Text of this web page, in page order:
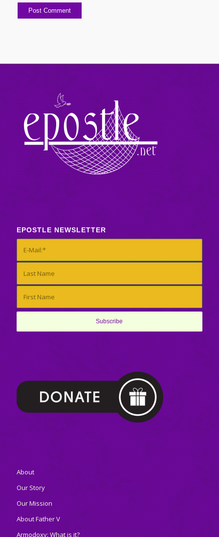
EPOSTLE NEWSLETTER
About
Our Story
Our Mission
About Father V
Armodoxy: What is it?